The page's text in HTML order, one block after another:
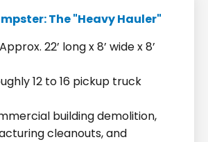
The "Heavy Hauler"
22’ long x 8’ wide x 8’
12 to 16 pickup truck
building demolition,
cleanouts, and